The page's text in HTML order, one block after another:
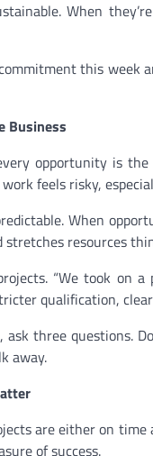
When
this
Business
opportunity is
feels risky,
When
stretches resources
“We took on
qualification,
three questions.
away.
are either on
of success.